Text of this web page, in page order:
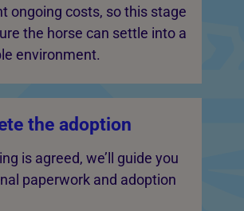
ongoing costs, so this stage
the horse can settle into a
environment.
the adoption
is agreed, we’ll guide you
paperwork and adoption